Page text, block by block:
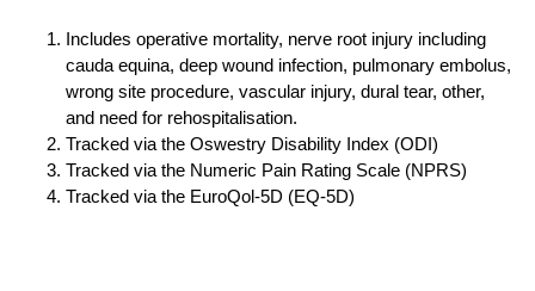
Includes operative mortality, nerve root injury including
cauda equina, deep wound infection, pulmonary embolus,
wrong site procedure, vascular injury, dural tear, other,
and need for rehospitalisation.
Tracked via the Oswestry Disability Index (ODI)
Tracked via the Numeric Pain Rating Scale (NPRS)
Tracked via the EuroQol-5D (EQ-5D)